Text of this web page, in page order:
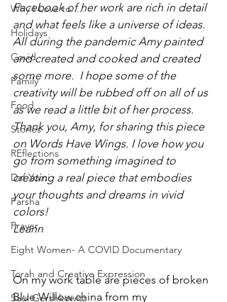
Why I Love to.....
Holidays
Covid
Family
Food
Stories
REflections
Daf Yomi
Parsha
Prayer
Eight Women- A COVID Documentary
Torah and Creative Expression
Saul Gershkowitz
Facebook of her work are rich in detail
and what feels like a universe of ideas.
All during the pandemic Amy painted
and created and cooked and created
some more.  I hope some of the
creativity will be rubbed off on all of us
as we read a little bit of her process.
Thank you, Amy, for sharing this piece
on Words Have Wings. I love how you
go from something imagined to
creating a real piece that embodies
your thoughts and dreams in vivid
colors!
Leann
On my work table are pieces of broken
Blue Willow china from my